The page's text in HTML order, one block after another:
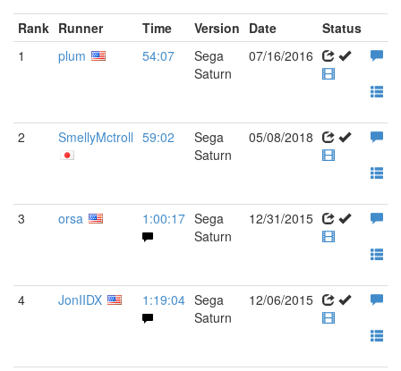
Rank Runner Time Version Date
Status
1
plum 54:07
Sega
Saturn
07/16/2016
2 SmellyMctroll 59:02
Sega
Saturn
05/08/2018
3 orsa 1:00:17 Sega
Saturn
12/31/2015
4 JonIIDX 1:19:04 Sega
Saturn
12/06/2015